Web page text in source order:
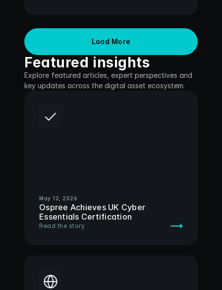
Load More
Featured insights
Explore featured articles, expert perspectives and
key updates across the digital asset ecosystem.
May 12, 2026
Ospree Achieves UK Cyber
Essentials Certification
Read the story